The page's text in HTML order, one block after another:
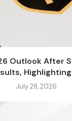
Outlook After
July 28, 2026